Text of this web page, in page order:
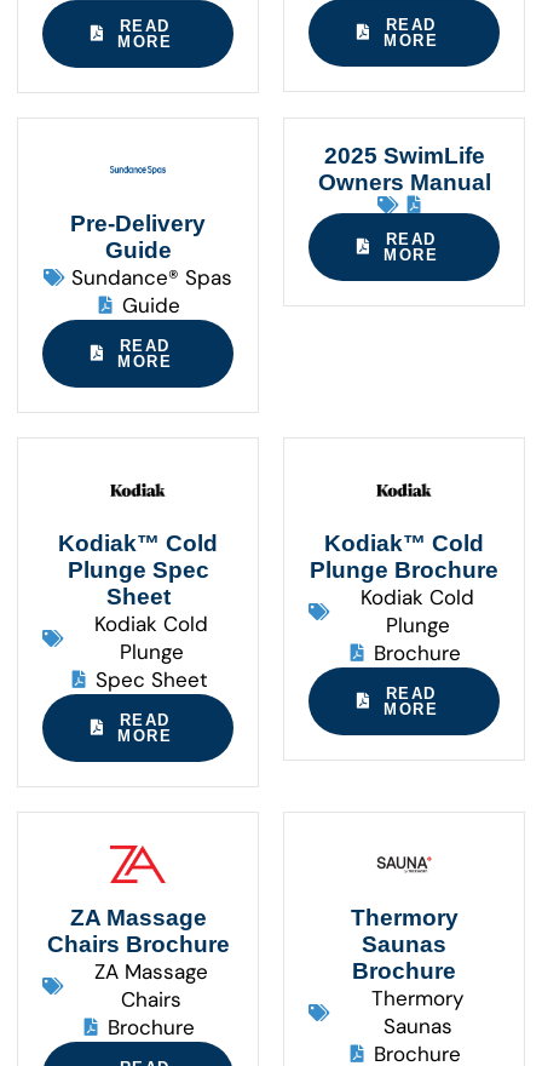
READ
MORE
READ
MORE
Pre-Delivery
Guide
Sundance® Spas
Guide
READ
MORE
2025 SwimLife
Owners Manual
READ
MORE
Kodiak™ Cold
Plunge Spec
Sheet
Kodiak Cold
Plunge
Spec Sheet
READ
MORE
Kodiak™ Cold
Plunge Brochure
Kodiak Cold
Plunge
Brochure
READ
MORE
ZA Massage
Chairs Brochure
ZA Massage
Chairs
Brochure
Thermory
Saunas
Brochure
Thermory
Saunas
Brochure